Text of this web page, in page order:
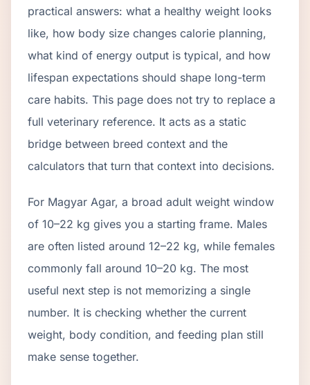
practical answers: what a healthy weight looks
like, how body size changes calorie planning,
what kind of energy output is typical, and how
lifespan expectations should shape long-term
care habits. This page does not try to replace a
full veterinary reference. It acts as a static
bridge between breed context and the
calculators that turn that context into decisions.
For Magyar Agar, a broad adult weight window
of 10–22 kg gives you a starting frame. Males
are often listed around 12–22 kg, while females
commonly fall around 10–20 kg. The most
useful next step is not memorizing a single
number. It is checking whether the current
weight, body condition, and feeding plan still
make sense together.